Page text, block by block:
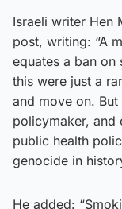
Israeli writer Hen
post, writing: “A
equates a ban
this were just a
and move on.
policymaker, and
public health
genocide in
He added: